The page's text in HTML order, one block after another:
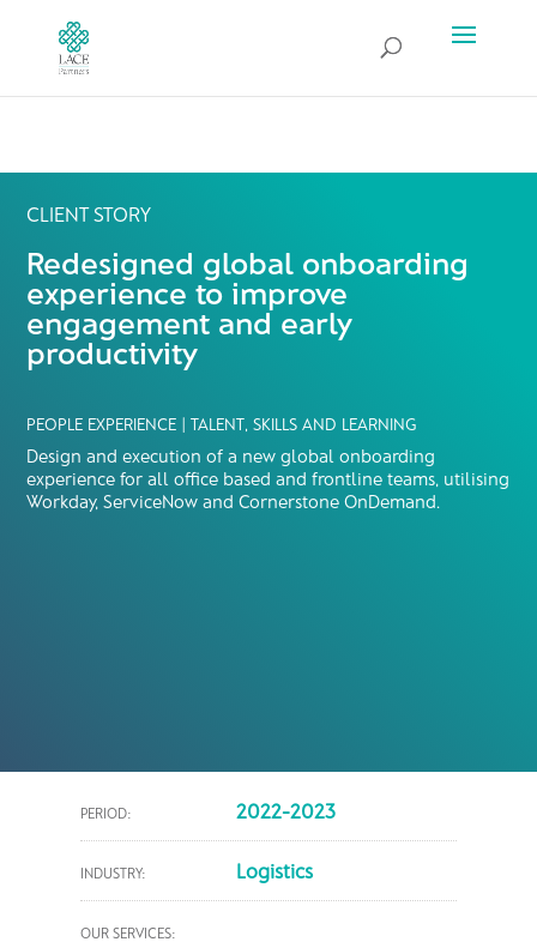
CLIENT STORY
Redesigned global onboarding
experience to improve
engagement and early
productivity
PEOPLE EXPERIENCE | TALENT, SKILLS AND LEARNING
Design and execution of a new global onboarding
experience for all office based and frontline teams, utilising
Workday, ServiceNow and Cornerstone OnDemand.
PERIOD: 2022-2023
INDUSTRY: Logistics
OUR SERVICES: